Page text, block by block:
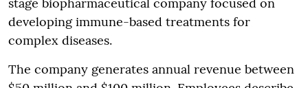
developing immune-based treatments for
complex diseases.
The company generates annual revenue between